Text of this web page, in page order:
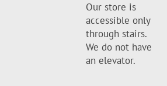
Our store is
accessible only
through stairs.
We do not have
an elevator.